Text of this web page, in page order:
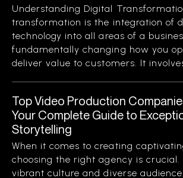
Understanding Digital
transformation is the integration of
technology into all areas of a
fundamentally changing how you
deliver value to customers. It
Top Video Production
Your Complete Guide to
Storytelling
When it comes to creating
choosing the right agency is
vibrant culture and diverse